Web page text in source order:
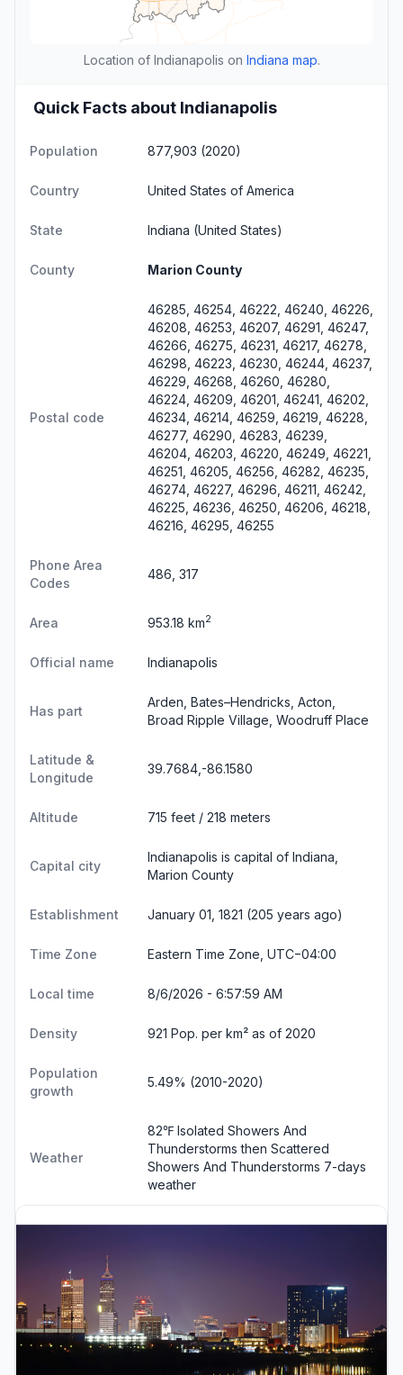
Location of Indianapolis on Indiana map.
Quick Facts about Indianapolis
Population 877,903 (2020)
Country United States of America
State Indiana (United States)
County Marion County
Postal code
46285, 46254, 46222, 46240, 46226,
46208, 46253, 46207, 46291, 46247,
46266, 46275, 46231, 46217, 46278,
46298, 46223, 46230, 46244, 46237,
46229, 46268, 46260, 46280,
46224, 46209, 46201, 46241, 46202,
46234, 46214, 46259, 46219, 46228,
46277, 46290, 46283, 46239,
46204, 46203, 46220, 46249, 46221,
46251, 46205, 46256, 46282, 46235,
46274, 46227, 46296, 46211, 46242,
46225, 46236, 46250, 46206, 46218,
46216, 46295, 46255
Phone Area
Codes
486, 317
Area 953.18 km2
Official name Indianapolis
Has part
Arden, Bates–Hendricks, Acton,
Broad Ripple Village, Woodruff Place
Latitude &
Longitude
39.7684,-86.1580
Altitude 715 feet / 218 meters
Capital city
Indianapolis is capital of Indiana,
Marion County
Establishment January 01, 1821 (205 years ago)
Time Zone Eastern Time Zone, UTC−04:00
Local time 8/6/2026 - 6:58:00 AM
Density 921 Pop. per km² as of 2020
Population
growth
5.49% (2010-2020)
Weather
82℉ Isolated Showers And
Thunderstorms then Scattered
Showers And Thunderstorms 7-days
weather